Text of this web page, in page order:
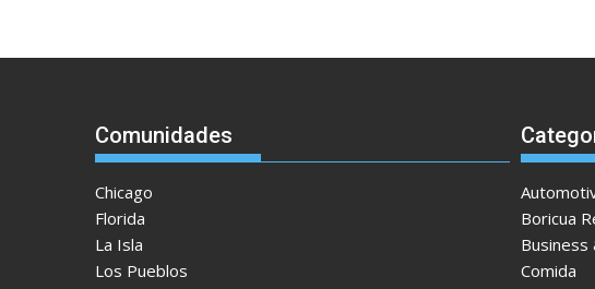
Comunidades
Chicago
Florida
La Isla
Los Pueblos
Boricua
Business
Comida